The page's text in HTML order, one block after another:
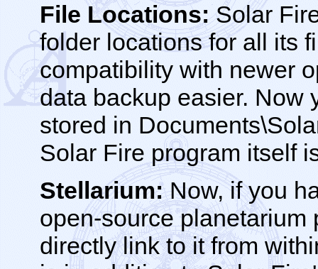
File Locations:Solar
folder locations for all its
compatibility with newer
data backup easier. Now
stored in
Solar Fire program itself
Stellarium:Now, if you
open-source
directly link to it from